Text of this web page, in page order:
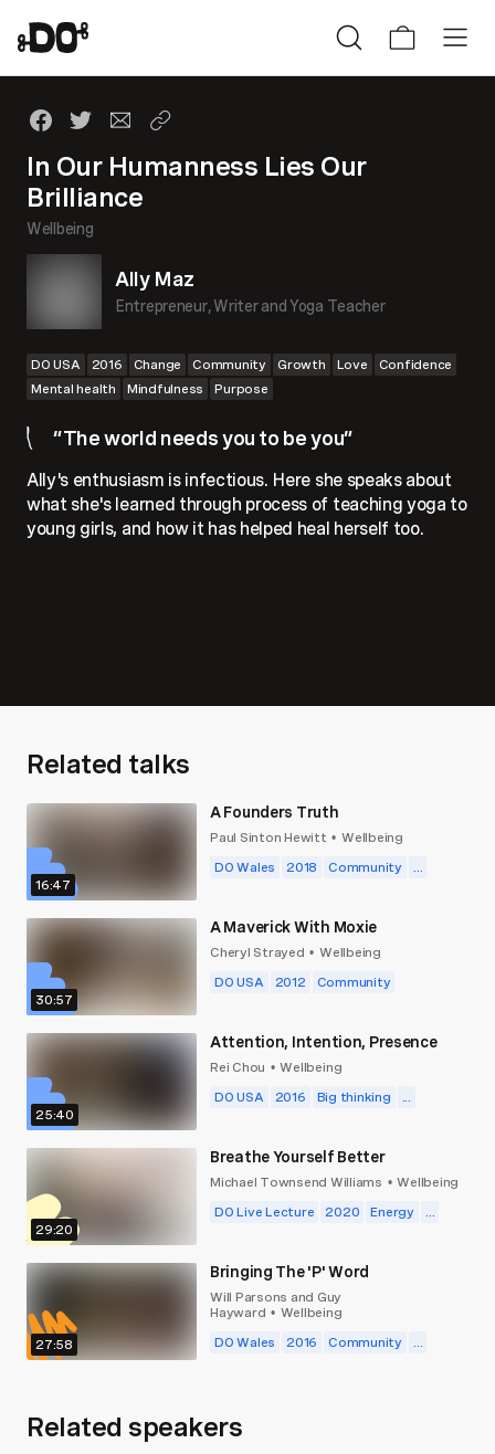
In Our Humanness Lies Our
Brilliance
Wellbeing
Ally Maz
Entrepreneur, Writer and Yoga Teacher
DO USA 2016 Change Community Growth Love
Confidence
Mental health
Mindfulness Purpose
“The world needs you to be you”
Ally's enthusiasm is infectious. Here she speaks about
what she's learned through process of teaching yoga to
young girls, and how it has helped heal herself too.
Related talks
16:47
A Founders Truth
Paul Sinton Hewitt • Wellbeing
DO Wales
2018 Community ...
30:57
A Maverick With Moxie
Cheryl Strayed • Wellbeing
DO USA
2012 Community
25:40
Attention, Intention, Presence
Rei Chou • Wellbeing
DO USA
2016 Big thinking ...
29:20
Breathe Yourself Better
Michael Townsend Williams • Wellbeing
DO Live Lecture
2020 Energy ...
27:58
Bringing The 'P' Word
Will Parsons and Guy
Hayward • Wellbeing
DO Wales
2016 Community ...
Related speakers